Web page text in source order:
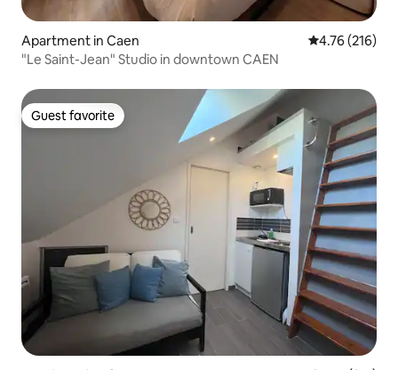
Apartment in Caen 4.76 out of 5
4.76 (216)
"Le Saint-Jean" Studio in downtown CAEN
Guest favorite
Guest favorite